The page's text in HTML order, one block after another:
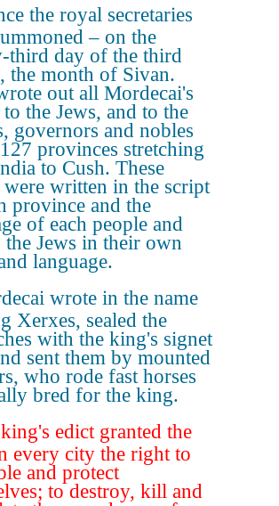
the royal secretaries
– on the
third day of the third
the month of Sivan.
out all Mordecai's
the Jews, and to the
governors and nobles
provinces stretching
to Cush. These
were written in the script
province and the
of each people and
the Jews in their own
language.
wrote in the name
Xerxes, sealed the
with the king's signet
sent them by mounted
who rode fast horses
bred for the king.
edict granted the
every city the right to
and protect
to destroy, kill and